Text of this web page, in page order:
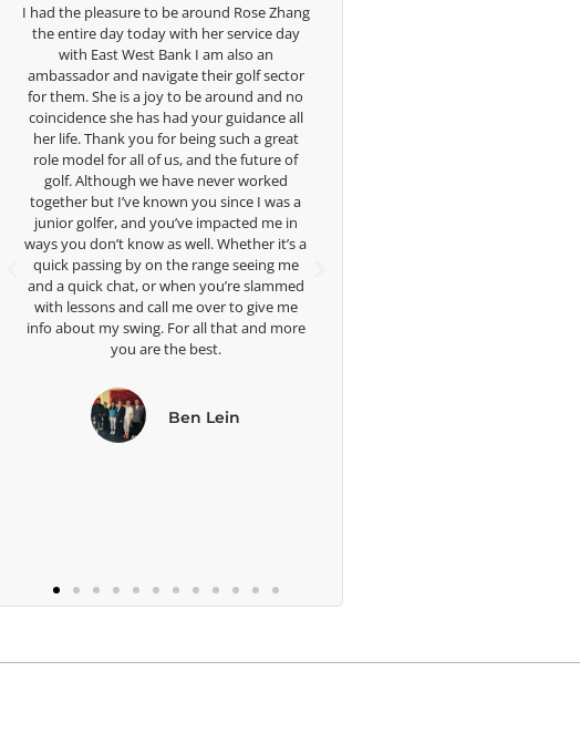
I had the pleasure to be around Rose Zhang
the entire day today with her service day
with East West Bank I am also an
ambassador and navigate their golf sector
for them. She is a joy to be around and no
coincidence she has had your guidance all
her life. Thank you for being such a great
role model for all of us, and the future of
golf. Although we have never worked
together but I’ve known you since I was a
junior golfer, and you’ve impacted me in
ways you don’t know as well. Whether it’s a
quick passing by on the range seeing me
and a quick chat, or when you’re slammed
with lessons and call me over to give me
info about my swing. For all that and more
you are the best.
Ben Lein